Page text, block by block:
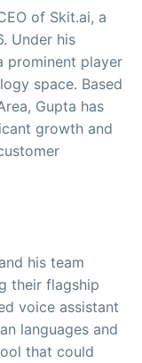
of Skit.ai, a
Under his
prominent player
space. Based
Gupta has
growth and
his team
their flagship
voice assistant
languages and
that could